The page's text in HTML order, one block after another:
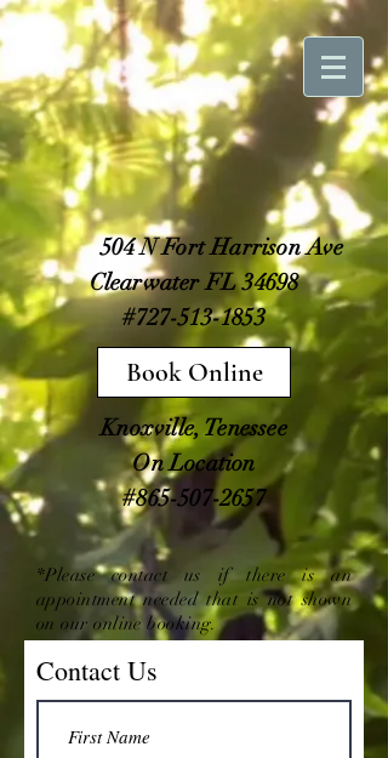
504 N Fort Harrison Ave
Clearwater FL 34698
#727-513-1853
Book Online
Knoxville, Tenessee
On Location
#865-507-2657
*Please contact us if there is an
appointment needed that is not shown
on our online booking.
Contact Us